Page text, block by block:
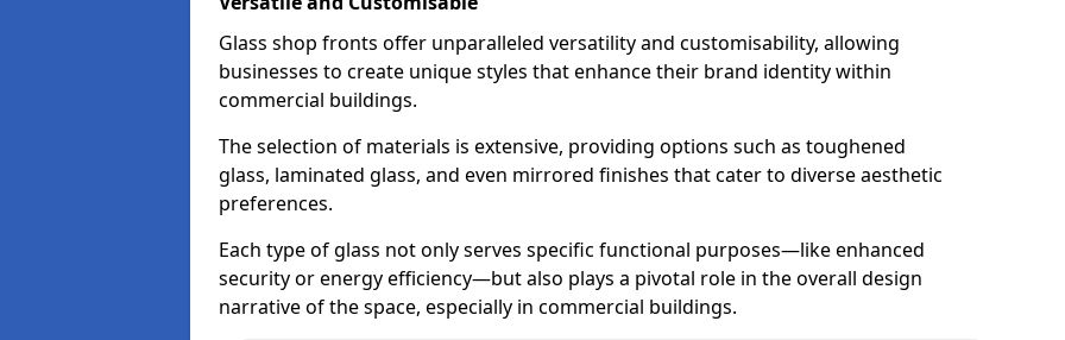
Glass shop fronts offer unparalleled versatility and customisability, allowing
businesses to create unique styles that enhance their brand identity within
commercial buildings.
The selection of materials is extensive, providing options such as toughened
glass, laminated glass, and even mirrored finishes that cater to diverse aesthetic
preferences.
Each type of glass not only serves specific functional purposes—like enhanced
security or energy efficiency—but also plays a pivotal role in the overall design
narrative of the space, especially in commercial buildings.